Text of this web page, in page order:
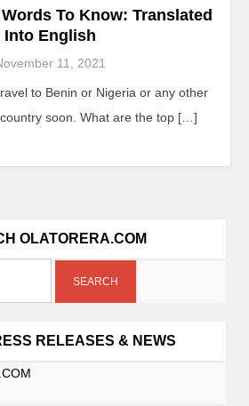
To Know: Translated
Into English
11, 2021
to Benin or Nigeria or any other
soon. What are the top […]
OLATORERA.COM
RELEASES & NEWS